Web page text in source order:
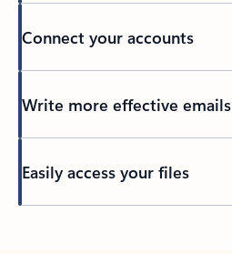
Connect your accounts
Write more effective emails
Easily access your files